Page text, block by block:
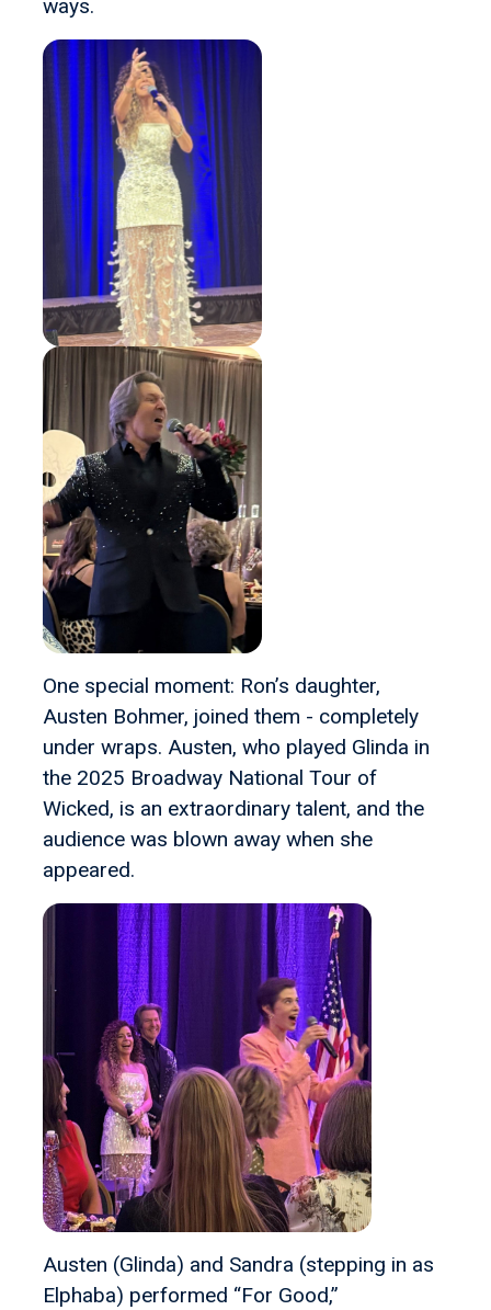
ways.
One special moment: Ron’s daughter,
Austen Bohmer, joined them - completely
under wraps. Austen, who played Glinda in
the 2025 Broadway National Tour of
Wicked, is an extraordinary talent, and the
audience was blown away when she
appeared.
Austen (Glinda) and Sandra (stepping in as
Elphaba) performed “For Good,”